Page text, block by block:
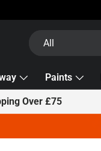
All
Paints
Over £75